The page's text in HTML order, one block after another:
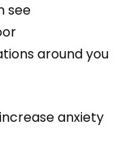
see
around you
anxiety